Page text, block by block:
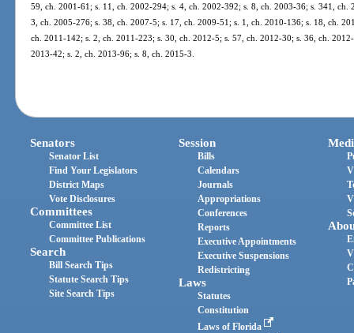
59, ch. 2001-61; s. 11, ch. 2002-294; s. 4, ch. 2002-392; s. 8, ch. 2003-36; s. 341,
3, ch. 2005-276; s. 38, ch. 2007-5; s. 17, ch. 2009-51; s. 1, ch. 2010-136; s. 18, ch.
ch. 2011-142; s. 2, ch. 2011-223; s. 30, ch. 2012-5; s. 57, ch. 2012-30; s. 36, ch.
2013-42; s. 2, ch. 2013-96; s. 8, ch. 2015-3.
Senators
Senator List
Find Your Legislators
District Maps
Vote Disclosures
Committees
Committee List
Committee Publications
Search
Bill Search Tips
Statute Search Tips
Site Search Tips
Session
Bills
Calendars
Journals
Appropriations
Conferences
Reports
Executive Appointments
Executive Suspensions
Redistricting
Laws
Statutes
Constitution
Laws of Florida